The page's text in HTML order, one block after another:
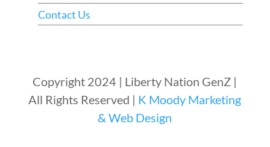
Contact Us
Copyright 2024 | Liberty Nation GenZ |
All Rights Reserved | K Moody Marketing
& Web Design